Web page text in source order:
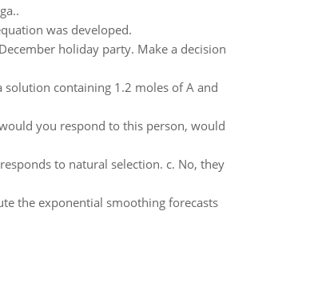
was developed.
holiday party. Make a decision
containing 1.2 moles of A and
you respond to this person, would
to natural selection. c. No, they
the exponential smoothing forecasts